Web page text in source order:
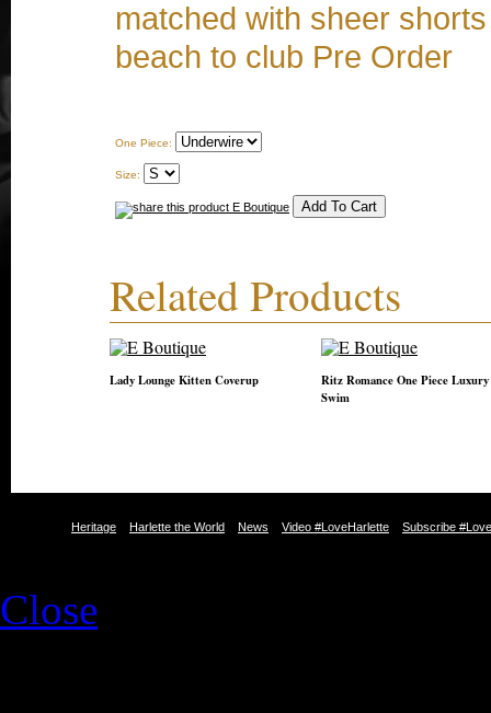
matched with sheer
beach to club Pre Order
One Piece:
Size:
Related Products
Lady Lounge Kitten Coverup
Ritz Romance One Piece Luxury
Swim
Heritage Harlette the World News Video #LoveHarlette Subscribe
Close